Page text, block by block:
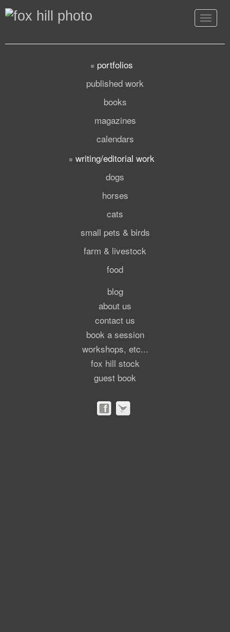
Toggle
portfolios
published work
books
magazines
calendars
writing/editorial work
dogs
horses
cats
small pets & birds
farm & livestock
food
blog
about us
contact us
book a session
workshops, etc...
fox hill stock
guest book